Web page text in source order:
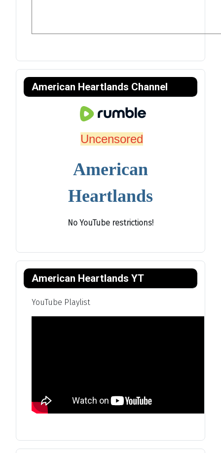
American Heartlands Channel
Uncensored
American
Heartlands
No YouTube restrictions!
American Heartlands YT
YouTube Playlist